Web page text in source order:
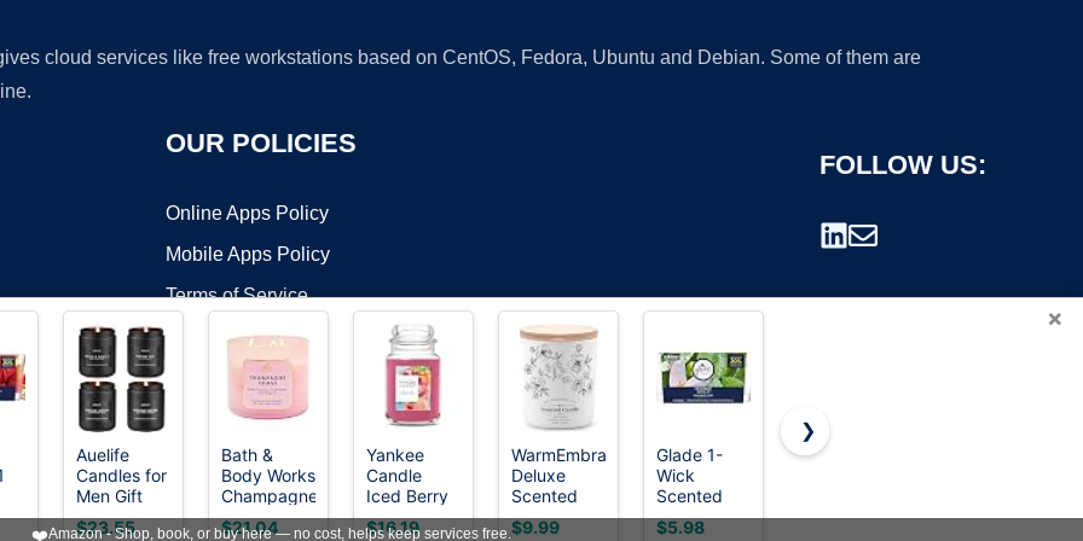
cloud services like free workstations based on CentOS, Fedora, Ubuntu and Debian. Some of them are
OUR POLICIES
Online Apps Policy
Mobile Apps Policy
Terms of Service
DMCA
FOLLOW US:
©2026 OnWorks. All Rights Reserved. OnWorks® is a registered trademark.
VPS hosting by OnWorks
×
Auelife
Candles for
Men Gift
Set, 4 Pack
Soy Wax,
$23.55
Bath &
Body Works
Champagne
Toast 3-
Wick
$21.04
Yankee
Candle
Iced Berry
Lemonade
Scented
$16.19
WarmEmbrace
Deluxe
Scented
Candle for
Women &
$9.99
Glade 1-
Wick
Scented
Candle Jar,
Dewdrop
$5.98
Teakwood
Candle |
Scented
❯
❤️Amazon - Shop, book, or buy here — no cost, helps keep services free.